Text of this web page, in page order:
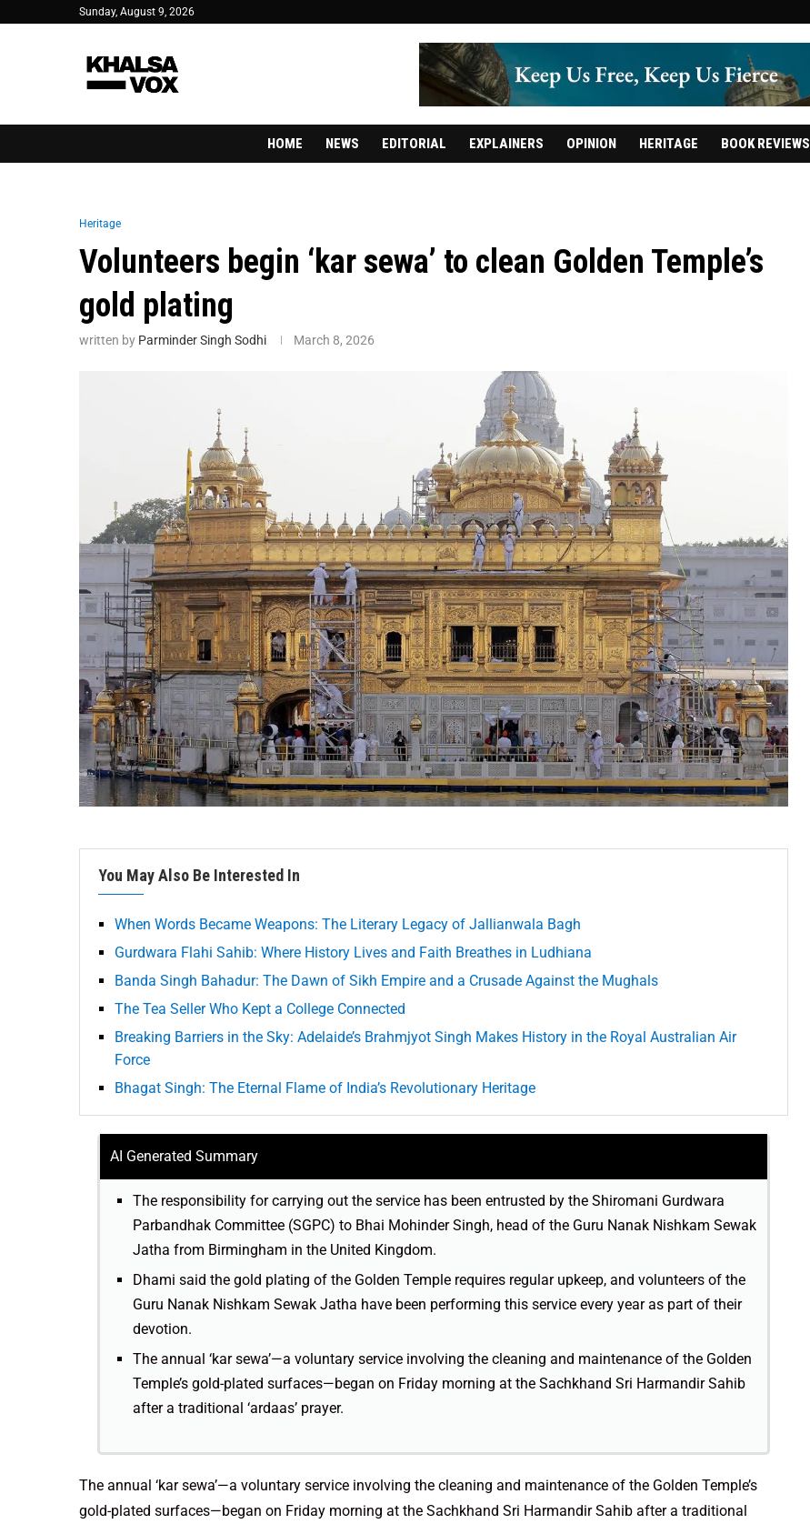
Sunday, August 9, 2026
HOME NEWS EDITORIAL EXPLAINERS OPINION HERITAGE BOOK REVIEWS
Heritage
Volunteers begin ‘kar sewa’ to clean Golden Temple’s
gold plating
written by Parminder Singh Sodhi March 8, 2026
You May Also Be Interested In
When Words Became Weapons: The Literary Legacy of Jallianwala Bagh
Gurdwara Flahi Sahib: Where History Lives and Faith Breathes in Ludhiana
Banda Singh Bahadur: The Dawn of Sikh Empire and a Crusade Against the Mughals
The Tea Seller Who Kept a College Connected
Breaking Barriers in the Sky: Adelaide’s Brahmjyot Singh Makes History in the Royal Australian Air
Force
Bhagat Singh: The Eternal Flame of India’s Revolutionary Heritage
AI Generated Summary
The responsibility for carrying out the service has been entrusted by the Shiromani Gurdwara
Parbandhak Committee (SGPC) to Bhai Mohinder Singh, head of the Guru Nanak Nishkam Sewak
Jatha from Birmingham in the United Kingdom.
Dhami said the gold plating of the Golden Temple requires regular upkeep, and volunteers of the
Guru Nanak Nishkam Sewak Jatha have been performing this service every year as part of their
devotion.
The annual ‘kar sewa’—a voluntary service involving the cleaning and maintenance of the Golden
Temple’s gold-plated surfaces—began on Friday morning at the Sachkhand Sri Harmandir Sahib
after a traditional ‘ardaas’ prayer.
The annual ‘kar sewa’—a voluntary service involving the cleaning and maintenance of the Golden Temple’s
gold-plated surfaces—began on Friday morning at the Sachkhand Sri Harmandir Sahib after a traditional